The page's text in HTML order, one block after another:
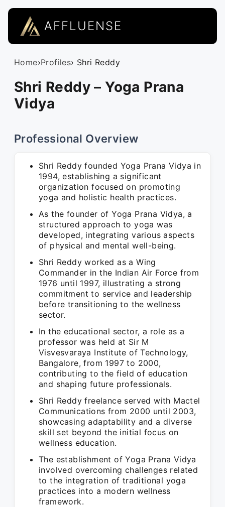
AFFLUENSE
Home›Profiles› Shri Reddy
Shri Reddy – Yoga Prana
Vidya
Professional Overview
Shri Reddy founded Yoga Prana Vidya in
1994, establishing a significant
organization focused on promoting
yoga and holistic health practices.
As the founder of Yoga Prana Vidya, a
structured approach to yoga was
developed, integrating various aspects
of physical and mental well-being.
Shri Reddy worked as a Wing
Commander in the Indian Air Force from
1976 until 1997, illustrating a strong
commitment to service and leadership
before transitioning to the wellness
sector.
In the educational sector, a role as a
professor was held at Sir M
Visvesvaraya Institute of Technology,
Bangalore, from 1997 to 2000,
contributing to the field of education
and shaping future professionals.
Shri Reddy freelance served with Mactel
Communications from 2000 until 2003,
showcasing adaptability and a diverse
skill set beyond the initial focus on
wellness education.
The establishment of Yoga Prana Vidya
involved overcoming challenges related
to the integration of traditional yoga
practices into a modern wellness
framework.